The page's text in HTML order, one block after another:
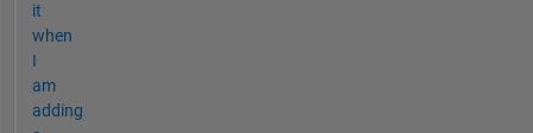
it
when
I
am
adding